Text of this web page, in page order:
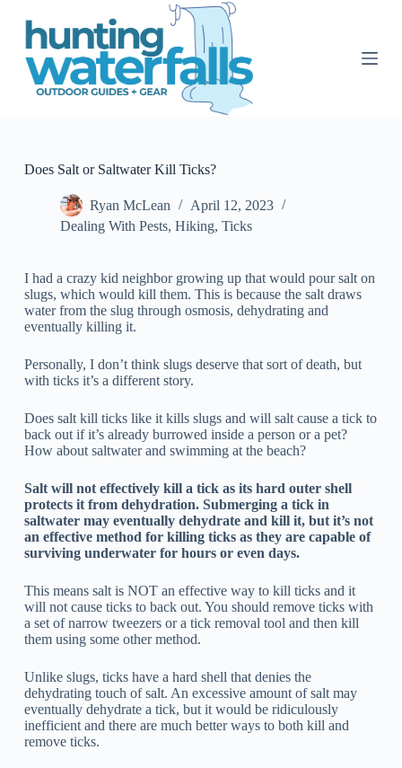
S
Does Salt or Saltwater Kill Ticks?
Ryan McLean
April 12, 2023
Dealing With Pests, Hiking, Ticks
I had a crazy kid neighbor growing up that would pour salt on
slugs, which would kill them. This is because the salt draws
water from the slug through osmosis, dehydrating and
eventually killing it.
Personally, I don’t think slugs deserve that sort of death, but
with ticks it’s a different story.
Does salt kill ticks like it kills slugs and will salt cause a tick to
back out if it’s already burrowed inside a person or a pet?
How about saltwater and swimming at the beach?
Salt will not effectively kill a tick as its hard outer shell
protects it from dehydration. Submerging a tick in
saltwater may eventually dehydrate and kill it, but it’s not
an effective method for killing ticks as they are capable of
surviving underwater for hours or even days.
This means salt is NOT an effective way to kill ticks and it
will not cause ticks to back out. You should remove ticks with
a set of narrow tweezers or a tick removal tool and then kill
them using some other method.
Unlike slugs, ticks have a hard shell that denies the
dehydrating touch of salt. An excessive amount of salt may
eventually dehydrate a tick, but it would be ridiculously
inefficient and there are much better ways to both kill and
remove ticks.